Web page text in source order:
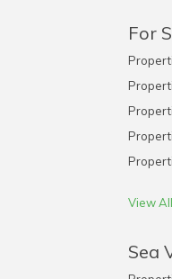
For
View All
Sea